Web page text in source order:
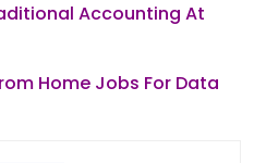
Accounting At
Home Jobs For Data